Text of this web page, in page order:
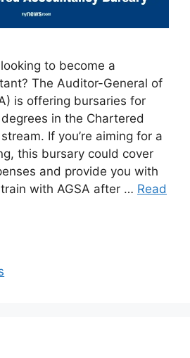
to become a
The Auditor-General of
is offering bursaries for
in the Chartered
If you’re aiming for a
this bursary could cover
and provide you with
with AGSA after … Read